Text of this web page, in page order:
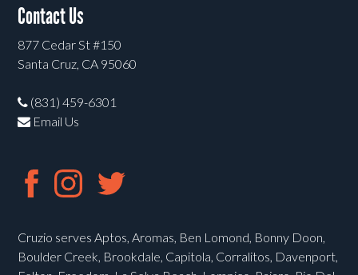
Contact Us
877 Cedar St #150
Santa Cruz, CA 95060
(831) 459-6301
Email Us
Cruzio serves Aptos, Aromas, Ben Lomond, Bonny Doon,
Boulder Creek, Brookdale, Capitola, Corralitos, Davenport,